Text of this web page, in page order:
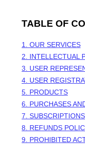
TABLE OF
1. OUR SERVICES
2. INTELLECTUAL
3. USER
4. USER
5. PRODUCTS
6. PURCHASES
7. SUBSCRIPTIONS
8. REFUNDS
9. PROHIBITED